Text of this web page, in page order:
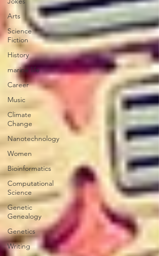
Arts
Science
Fiction
History
marine life
Career
Music
Climate
Change
Nanotechnology
Women
Bioinformatics
Computational
Science
Genetic
Genealogy
Genetics
Writing